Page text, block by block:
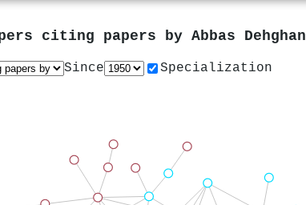
citing papers by Abbas Dehghan
Since Specialization